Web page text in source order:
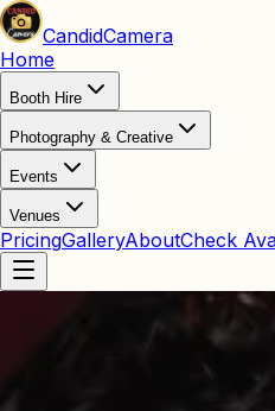
CandidCamera
Home
Booth Hire
Photography & Creative
Events
Venues
PricingGalleryAboutCheck